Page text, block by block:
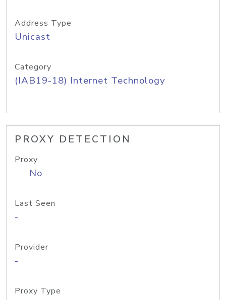
Address Type
Unicast
Category
(IAB19-18) Internet Technology
PROXY DETECTION
Proxy
No
Last Seen
-
Provider
-
Proxy Type